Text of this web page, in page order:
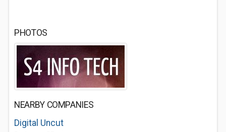
PHOTOS
NEARBY COMPANIES
Digital Uncut